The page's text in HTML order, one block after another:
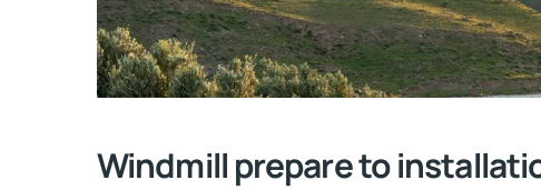
Windmill prepare to